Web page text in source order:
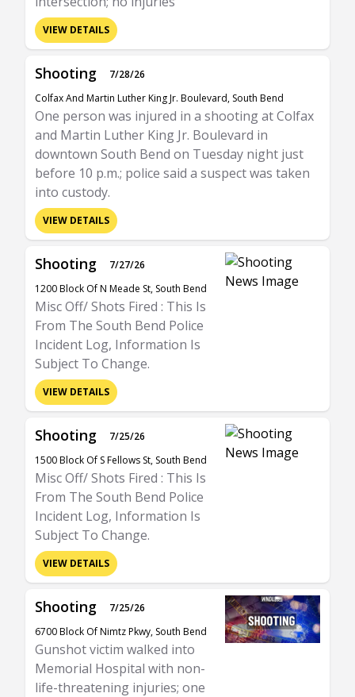
VIEW DETAILS
Shooting
7/28/26
Colfax And Martin Luther King Jr. Boulevard, South Bend
One person was injured in a shooting at Colfax
and Martin Luther King Jr. Boulevard in
downtown South Bend on Tuesday night just
before 10 p.m.; police said a suspect was taken
into custody.
VIEW DETAILS
Shooting
7/27/26
1200 Block Of N Meade St, South Bend
Misc Off/ Shots Fired : This Is
From The South Bend Police
Incident Log, Information Is
Subject To Change.
VIEW DETAILS
Shooting
7/25/26
1500 Block Of S Fellows St, South Bend
Misc Off/ Shots Fired : This Is
From The South Bend Police
Incident Log, Information Is
Subject To Change.
VIEW DETAILS
Shooting
7/25/26
6700 Block Of Nimtz Pkwy, South Bend
Gunshot victim walked into
Memorial Hospital with non-
life-threatening injuries; one